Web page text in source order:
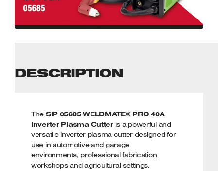
DESCRIPTION
The SIP 05685 WELDMATE® PRO 40A
Inverter Plasma Cutteris a powerful and
versatile inverter plasma cutter designed for
use in automotive and garage
environments, professional fabrication
workshops and agricultural settings.